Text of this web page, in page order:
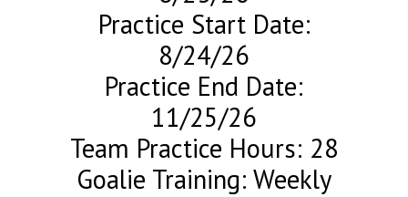
Practice Start Date:
8/24/26
Practice End Date:
11/25/26
Team Practice Hours: 28
Goalie Training: Weekly